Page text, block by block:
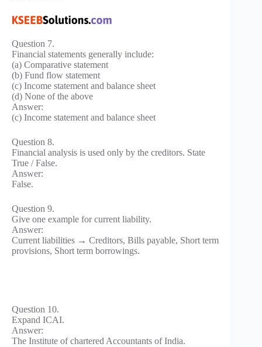
Question 7.
Financial statements generally include:
(a) Comparative statement
(b) Fund flow statement
(c) Income statement and balance sheet
(d) None of the above
Answer:
(c) Income statement and balance sheet
Question 8.
Financial analysis is used only by the creditors. State
True / False.
Answer:
False.
Question 9.
Give one example for current liability.
Answer:
Current liabilities → Creditors, Bills payable, Short term
provisions, Short term borrowings.
Question 10.
Expand ICAI.
Answer:
The Institute of chartered Accountants of India.